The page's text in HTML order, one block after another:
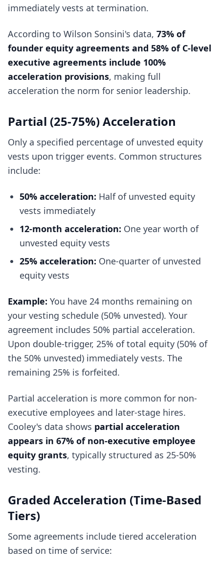
immediately vests at termination.
According to Wilson Sonsini's data, 73% of
founder equity agreements and 58% of C-level
executive agreements include 100%
acceleration provisions, making full
acceleration the norm for senior leadership.
Partial (25-75%) Acceleration
Only a specified percentage of unvested equity
vests upon trigger events. Common structures
include:
50% acceleration: Half of unvested equity
vests immediately
12-month acceleration: One year worth of
unvested equity vests
25% acceleration: One-quarter of unvested
equity vests
Example: You have 24 months remaining on
your vesting schedule (50% unvested). Your
agreement includes 50% partial acceleration.
Upon double-trigger, 25% of total equity (50% of
the 50% unvested) immediately vests. The
remaining 25% is forfeited.
Partial acceleration is more common for non-
executive employees and later-stage hires.
Cooley's data shows partial acceleration
appears in 67% of non-executive employee
equity grants, typically structured as 25-50%
vesting.
Graded Acceleration (Time-Based
Tiers)
Some agreements include tiered acceleration
based on time of service: